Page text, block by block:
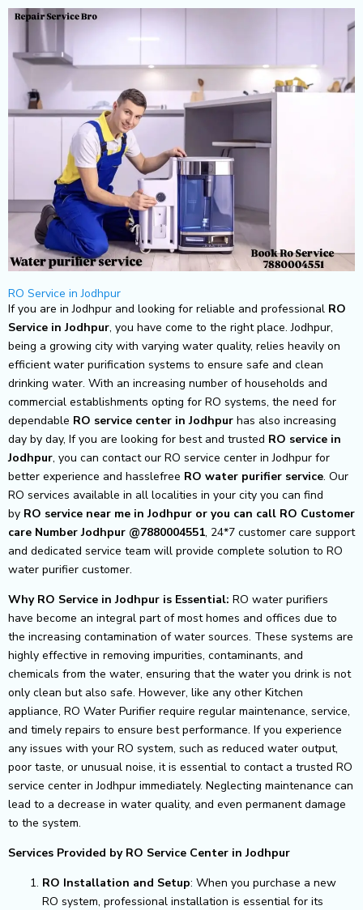
Skip
RO Service in Jodhpur
If you are in Jodhpur and looking for reliable and professional RO
Service in Jodhpur, you have come to the right place. Jodhpur,
being a growing city with varying water quality, relies heavily on
efficient water purification systems to ensure safe and clean
drinking water. With an increasing number of households and
commercial establishments opting for RO systems, the need for
dependable RO service center in Jodhpur has also increasing
day by day, If you are looking for best and trusted RO service in
Jodhpur, you can contact our RO service center in Jodhpur for
better experience and hasslefree RO water purifier service. Our
RO services available in all localities in your city you can find
by RO service near me in Jodhpur or you can call RO Customer
care Number Jodhpur @7880004551, 24*7 customer care support
and dedicated service team will provide complete solution to RO
water purifier customer.
Why RO Service in Jodhpur is Essential: RO water purifiers
have become an integral part of most homes and offices due to
the increasing contamination of water sources. These systems are
highly effective in removing impurities, contaminants, and
chemicals from the water, ensuring that the water you drink is not
only clean but also safe. However, like any other Kitchen
appliance, RO Water Purifier require regular maintenance, service,
and timely repairs to ensure best performance. If you experience
any issues with your RO system, such as reduced water output,
poor taste, or unusual noise, it is essential to contact a trusted RO
service center in Jodhpur immediately. Neglecting maintenance can
lead to a decrease in water quality, and even permanent damage
to the system.
Services Provided by RO Service Center in Jodhpur
RO Installation and Setup: When you purchase a new
RO system, professional installation is essential for its